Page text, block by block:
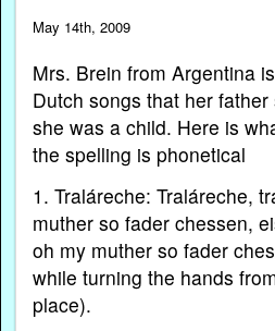
May 14th, 2009
Mrs. Brein from Argentina
Dutch songs that her
she was a child. Here is
the spelling is phonetical
1. Traláreche: Traláreche,
muther so fader chessen,
oh my muther so fader
while turning the hands
place).